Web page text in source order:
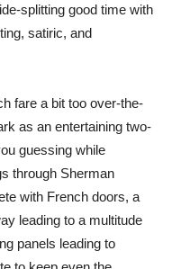
splitting good time with
satiric, and
fare a bit too over-the-
as an entertaining two-
guessing while
through Sherman
with French doors, a
leading to a multitude
panels leading to